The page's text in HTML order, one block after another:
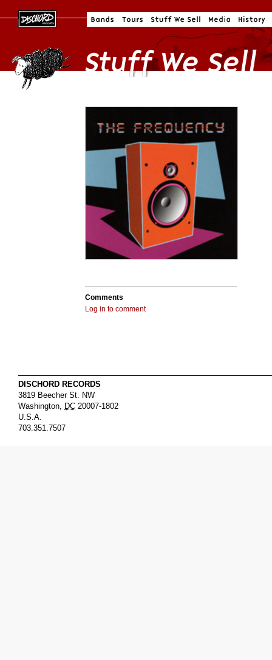
Comments
Log in to comment
DISCHORD RECORDS
3819 Beecher St. NW
Washington, DC 20007-1802
U.S.A.
703.351.7507